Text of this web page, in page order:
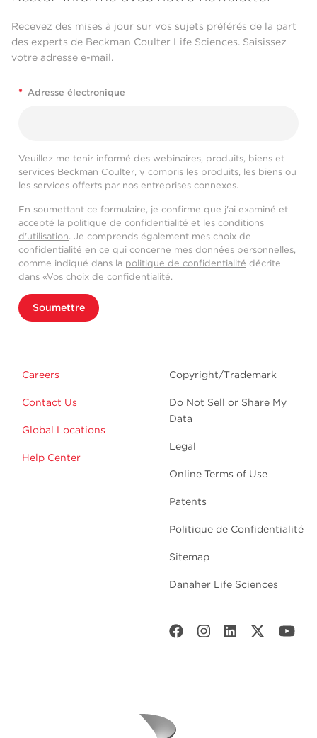
Recevez des mises à jour sur vos sujets préférés de la part
des experts de Beckman Coulter Life Sciences. Saisissez
votre adresse e-mail.
* Adresse électronique
Veuillez me tenir informé des webinaires, produits, biens et
services Beckman Coulter, y compris les produits, les biens ou
les services offerts par nos entreprises connexes.
En soumettant ce formulaire, je confirme que j'ai examiné et
accepté la politique de confidentialité et les conditions
d'utilisation. Je comprends également mes choix de
confidentialité en ce qui concerne mes données personnelles,
comme indiqué dans la politique de confidentialité décrite
dans «Vos choix de confidentialité.
Soumettre
Careers
Contact Us
Global Locations
Help Center
Copyright/Trademark
Do Not Sell or Share My
Data
Legal
Online Terms of Use
Patents
Politique de Confidentialité
Sitemap
Danaher Life Sciences